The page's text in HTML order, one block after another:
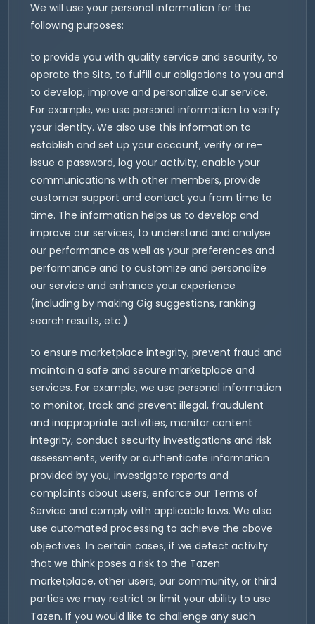
We will use your personal information for the
following purposes:
to provide you with quality service and security, to
operate the Site, to fulfill our obligations to you and
to develop, improve and personalize our service.
For example, we use personal information to verify
your identity. We also use this information to
establish and set up your account, verify or re-
issue a password, log your activity, enable your
communications with other members, provide
customer support and contact you from time to
time. The information helps us to develop and
improve our services, to understand and analyse
our performance as well as your preferences and
performance and to customize and personalize
our service and enhance your experience
(including by making Gig suggestions, ranking
search results, etc.).
to ensure marketplace integrity, prevent fraud and
maintain a safe and secure marketplace and
services. For example, we use personal information
to monitor, track and prevent illegal, fraudulent
and inappropriate activities, monitor content
integrity, conduct security investigations and risk
assessments, verify or authenticate information
provided by you, investigate reports and
complaints about users, enforce our Terms of
Service and comply with applicable laws. We also
use automated processing to achieve the above
objectives. In certain cases, if we detect activity
that we think poses a risk to the Tazen
marketplace, other users, our community, or third
parties we may restrict or limit your ability to use
Tazen. If you would like to challenge any such